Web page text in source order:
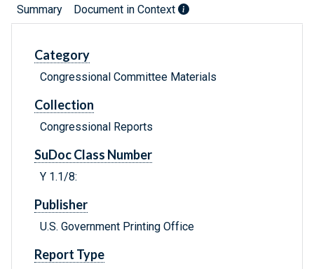
Summary Document in Context
Category
Congressional Committee Materials
Collection
Congressional Reports
SuDoc Class Number
Y 1.1/8:
Publisher
U.S. Government Printing Office
Report Type